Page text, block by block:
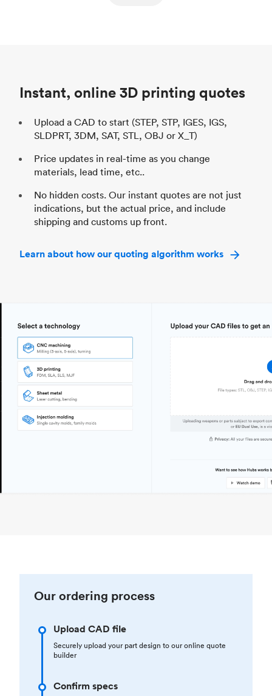
Instant, online 3D printing quotes
Upload a CAD to start (STEP, STP, IGES, IGS,
SLDPRT, 3DM, SAT, STL, OBJ or X_T)
Price updates in real-time as you change
materials, lead time, etc..
No hidden costs. Our instant quotes are not just
indications, but the actual price, and include
shipping and customs up front.
Learn about how our quoting algorithm works
Our ordering process
Upload CAD file
Securely upload your part design to our online quote
builder
Confirm specs